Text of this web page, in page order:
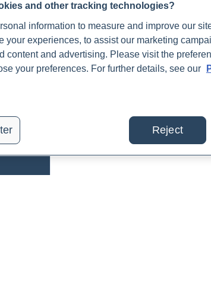
and other tracking technologies?
information to measure and improve our
your experiences, to assist our marketing
content and advertising. Please visit the
your preferences. For further details, see our
Reject